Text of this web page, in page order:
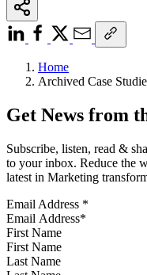
Home
Archived Case
Get News from
Subscribe, listen, read &
to your inbox. Reduce the
latest in Marketing
Email Address *
First Name
Last Name